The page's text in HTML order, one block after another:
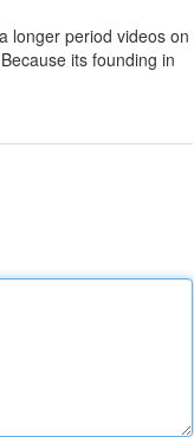
longer period videos on
its founding in